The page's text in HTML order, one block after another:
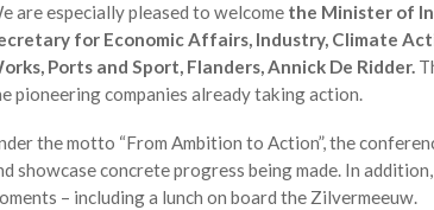
are especially pleased to welcome the Minister of
for Economic Affairs, Industry, Climate
Ports and Sport, Flanders, Annick De Ridder.
pioneering companies already taking action.
the motto “From Ambition to Action”, the
showcase concrete progress being made. In
– including a lunch on board the Zilvermeeuw.